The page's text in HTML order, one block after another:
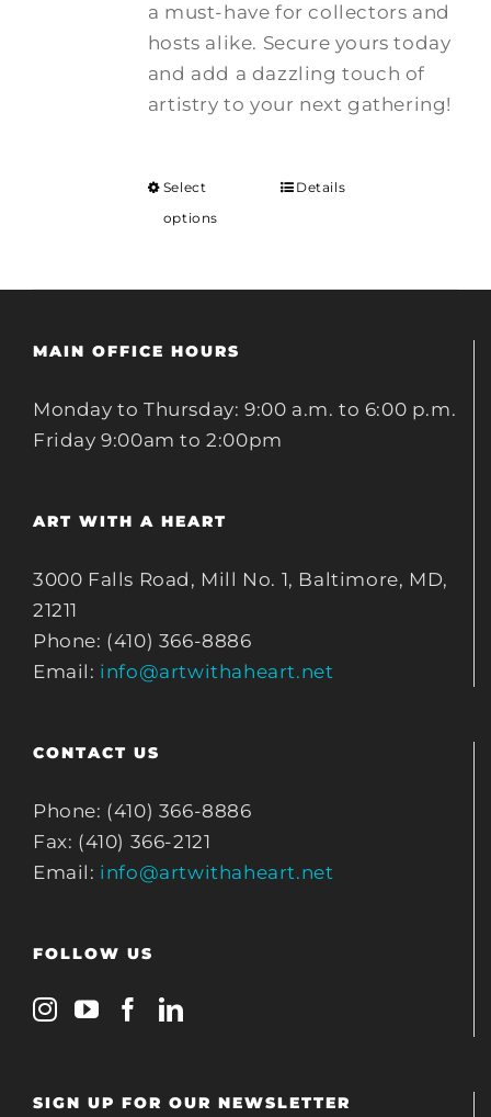
a must-have for collectors and
hosts alike. Secure yours today
and add a dazzling touch of
artistry to your next gathering!
Select
options
Details
MAIN OFFICE HOURS
Monday to Thursday: 9:00 a.m. to 6:00 p.m.
Friday 9:00am to 2:00pm
ART WITH A HEART
3000 Falls Road, Mill No. 1, Baltimore, MD,
21211
Phone: (410) 366-8886
Email: info@artwithaheart.net
CONTACT US
Phone: (410) 366-8886
Fax: (410) 366-2121
Email: info@artwithaheart.net
FOLLOW US
SIGN UP FOR OUR NEWSLETTER